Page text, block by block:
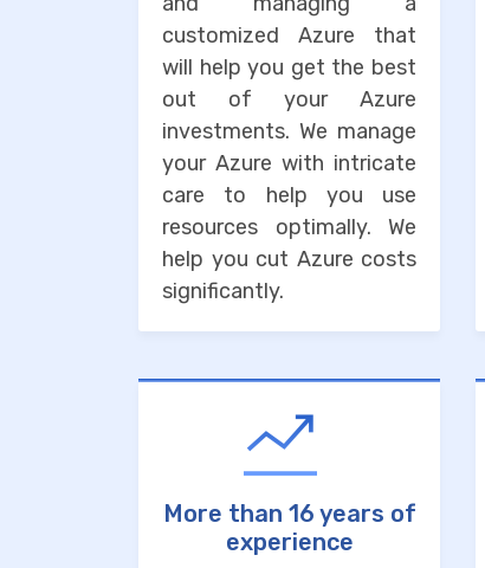
customized Azure that
will help you get the best
out of your Azure
investments. We manage
your Azure with intricate
care to help you use
resources optimally. We
help you cut Azure costs
significantly.
More than 16 years of
experience